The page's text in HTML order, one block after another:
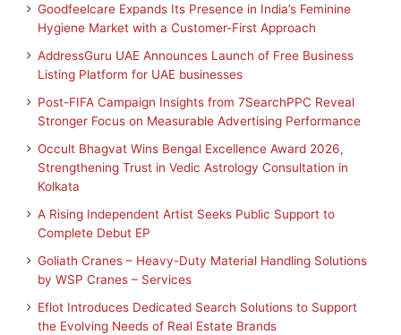
Goodfeelcare Expands Its Presence in India’s Feminine
Hygiene Market with a Customer-First Approach
AddressGuru UAE Announces Launch of Free Business
Listing Platform for UAE businesses
Post-FIFA Campaign Insights from 7SearchPPC Reveal
Stronger Focus on Measurable Advertising Performance
Occult Bhagvat Wins Bengal Excellence Award 2026,
Strengthening Trust in Vedic Astrology Consultation in
Kolkata
A Rising Independent Artist Seeks Public Support to
Complete Debut EP
Goliath Cranes – Heavy-Duty Material Handling Solutions
by WSP Cranes – Services
Eflot Introduces Dedicated Search Solutions to Support
the Evolving Needs of Real Estate Brands